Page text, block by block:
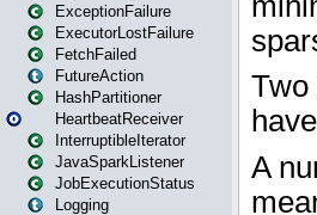
ExceptionFailure
ExecutorLostFailure
FetchFailed
FutureAction
HashPartitioner
HeartbeatReceiver
InterruptibleIterator
JavaSparkListener
JobExecutionStatus
Logging